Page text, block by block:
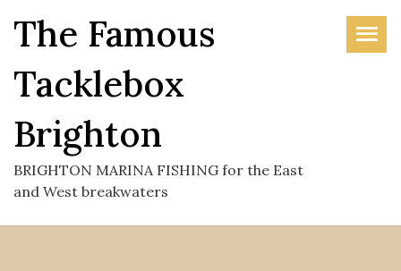
content
The Famous
Tacklebox
Brighton
BRIGHTON MARINA FISHING for the East
and West breakwaters